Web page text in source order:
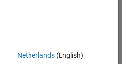
Netherlands(English)